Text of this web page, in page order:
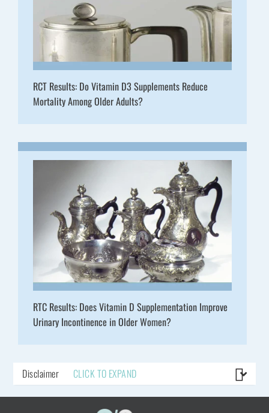
RCT Results: Do Vitamin D3 Supplements Reduce
Mortality Among Older Adults?
RTC Results: Does Vitamin D Supplementation Improve
Urinary Incontinence in Older Women?
Disclaimer CLICK TO EXPAND